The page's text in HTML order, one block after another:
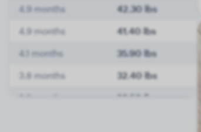
4.9 months 42.30 lbs
4.9 months 41.40 lbs
4.1 months 35.90 lbs
3.8 months 32.40 lbs
3.6 months 29.50 lbs